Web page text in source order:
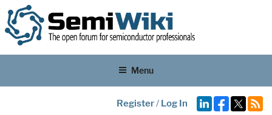
Menu
Register/ Log In